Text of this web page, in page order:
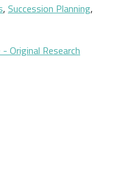
, Succession Planning,
Original Research